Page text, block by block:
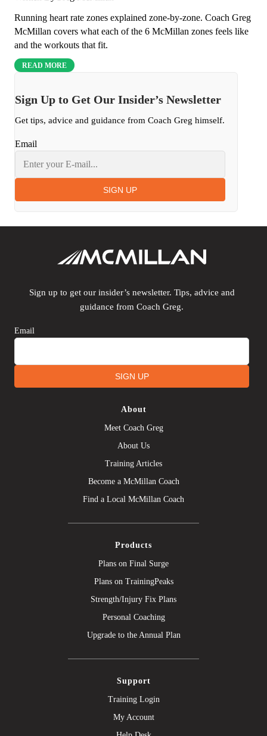
Running heart rate zones explained zone-by-zone. Coach Greg
McMillan covers what each of the 6 McMillan zones feels like
and the workouts that fit.
READ MORE
Sign Up to Get Our Insider’s Newsletter
Get tips, advice and guidance from Coach Greg himself.
Email
SIGN UP
Sign up to get our insider’s newsletter. Tips, advice and
guidance from Coach Greg.
Email
SIGN UP
About
Meet Coach Greg
About Us
Training Articles
Become a McMillan Coach
Find a Local McMillan Coach
Products
Plans on Final Surge
Plans on TrainingPeaks
Strength/Injury Fix Plans
Personal Coaching
Upgrade to the Annual Plan
Support
Training Login
My Account